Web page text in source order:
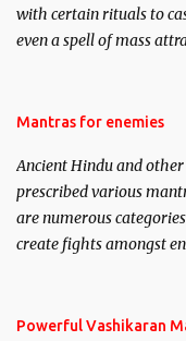
with certain rituals to
even a spell of mass
Hindu trinity of the
unparalleled beauty, in
invincible demon.
Mantras for enemies
Ancient Hindu and
prescribed various
are numerous
create fights amongst
Stambhan – To
Powerful Vashikaran